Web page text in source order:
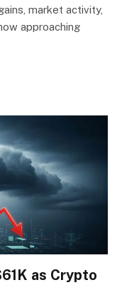
market activity,
approaching
as Crypto